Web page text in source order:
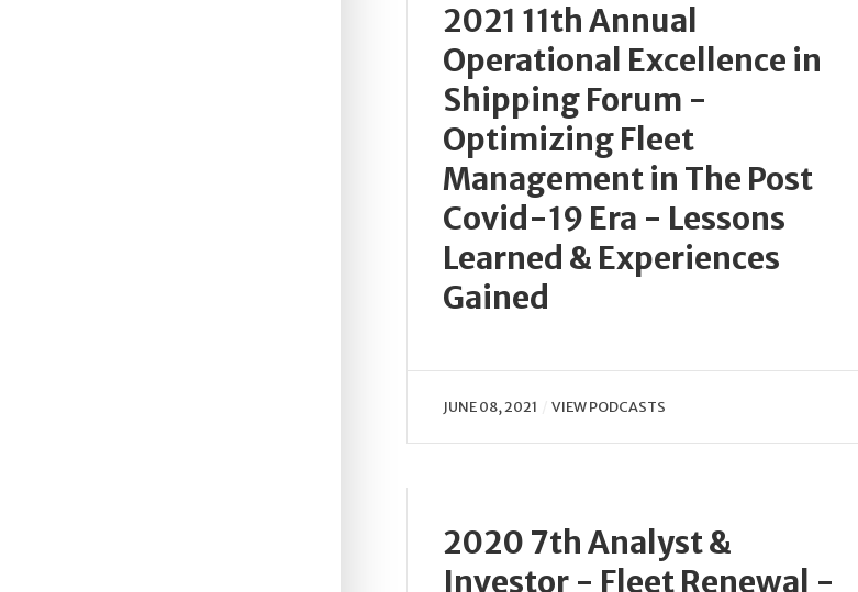
2021 11th Annual
Operational Excellence in
Shipping Forum -
Optimizing Fleet
Management in The Post
Covid-19 Era - Lessons
Learned & Experiences
Gained
JUNE 08, 2021 VIEW PODCASTS
2020 7th Analyst &
Investor - Fleet Renewal -